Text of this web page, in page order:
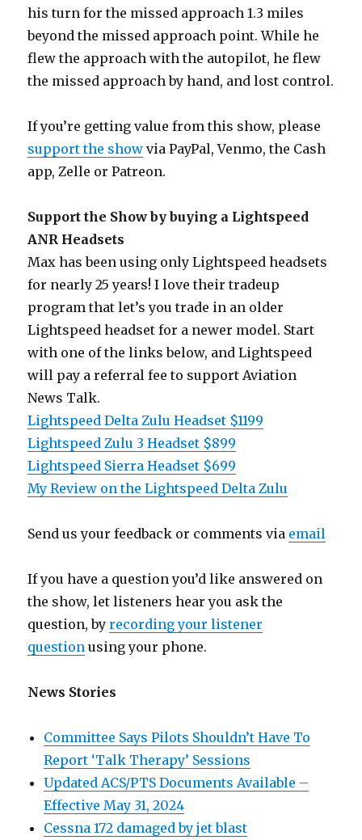
his turn for the missed approach 1.3 miles
beyond the missed approach point. While he
flew the approach with the autopilot, he flew
the missed approach by hand, and lost control.
If you’re getting value from this show, please
support the show via PayPal, Venmo, the Cash
app, Zelle or Patreon.
Support the Show by buying a Lightspeed
ANR Headsets
Max has been using only Lightspeed headsets
for nearly 25 years! I love their tradeup
program that let’s you trade in an older
Lightspeed headset for a newer model. Start
with one of the links below, and Lightspeed
will pay a referral fee to support Aviation
News Talk.
Lightspeed Delta Zulu Headset $1199
Lightspeed Zulu 3 Headset $899
Lightspeed Sierra Headset $699
My Review on the Lightspeed Delta Zulu
Send us your feedback or comments via email
If you have a question you’d like answered on
the show, let listeners hear you ask the
question, byrecording your listener
question using your phone.
News Stories
Committee Says Pilots Shouldn’t Have To
Report ‘Talk Therapy’ Sessions
Updated ACS/PTS Documents Available –
Effective May 31, 2024
Cessna 172 damaged by jet blast